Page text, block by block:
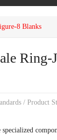
8 Blanks
/ Product
specialized